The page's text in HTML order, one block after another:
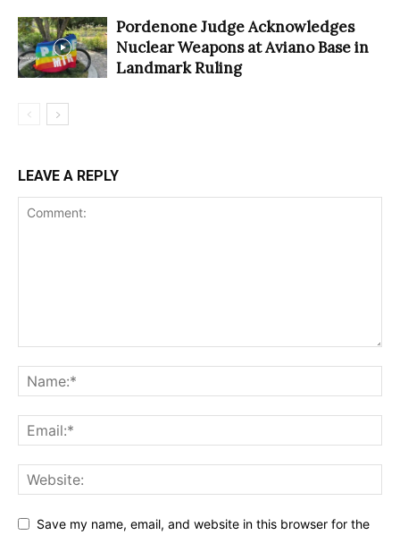
Pordenone Judge Acknowledges
Nuclear Weapons at Aviano Base in
Landmark Ruling
LEAVE A REPLY
Save my name, email, and website in this browser for the